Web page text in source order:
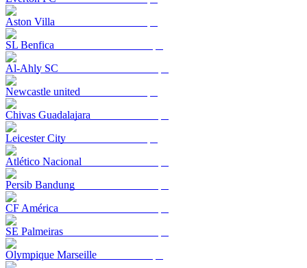
Aston Villa
SL Benfica
Al-Ahly SC
Newcastle united
Chivas Guadalajara
Leicester City
Atlético Nacional
Persib Bandung
CF América
SE Palmeiras
Olympique Marseille